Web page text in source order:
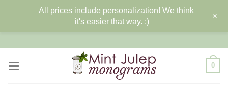
content
0
All prices include personalization! We think
it's easier that way. ;)
+